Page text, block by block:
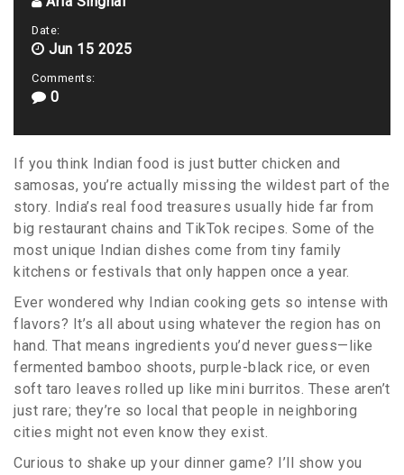
Date:
Jun 15 2025
Comments:
0
If you think Indian food is just butter chicken and
samosas, you’re actually missing the wildest part of the
story. India’s real food treasures usually hide far from
big restaurant chains and TikTok recipes. Some of the
most unique Indian dishes come from tiny family
kitchens or festivals that only happen once a year.
Ever wondered why Indian cooking gets so intense with
flavors? It’s all about using whatever the region has on
hand. That means ingredients you’d never guess—like
fermented bamboo shoots, purple-black rice, or even
soft taro leaves rolled up like mini burritos. These aren’t
just rare; they’re so local that people in neighboring
cities might not even know they exist.
Curious to shake up your dinner game? I’ll show you